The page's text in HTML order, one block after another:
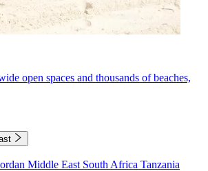
open spaces and thousands of beaches,
Middle East South Africa Tanzania